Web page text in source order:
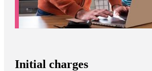
Initial charges